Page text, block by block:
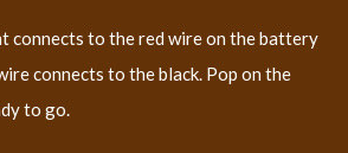
connects to the red wire on the battery
connects to the black. Pop on the
to go.